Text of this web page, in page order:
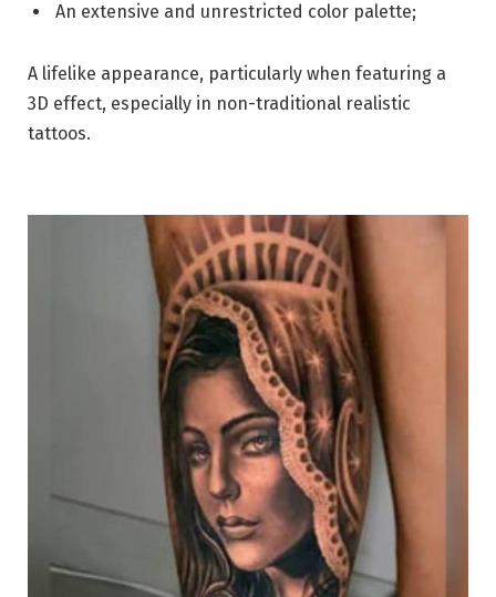
An extensive and unrestricted color palette;
A lifelike appearance, particularly when featuring a
3D effect, especially in non-traditional realistic
tattoos.